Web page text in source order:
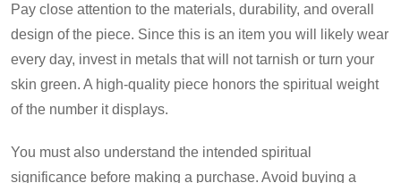
Pay close attention to the materials, durability, and overall
design of the piece. Since this is an item you will likely wear
every day, invest in metals that will not tarnish or turn your
skin green. A high-quality piece honors the spiritual weight
of the number it displays.
You must also understand the intended spiritual
significance before making a purchase. Avoid buying a